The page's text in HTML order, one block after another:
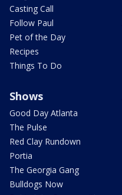
Casting Call
Follow Paul
Pet of the Day
Recipes
Things To Do
Shows
Good Day Atlanta
The Pulse
Red Clay Rundown
Portia
The Georgia Gang
Bulldogs Now